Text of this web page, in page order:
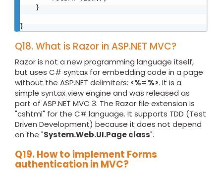
}
Q18. What is Razor in ASP.NET MVC?
Razor is not a new programming language itself,
but uses C# syntax for embedding code in a page
without the ASP.NET delimiters: <%= %>. It is a
simple syntax view engine and was released as
part of ASP.NET MVC 3. The Razor file extension is
"cshtml" for the C# language. It supports TDD (Test
Driven Development) because it does not depend
on the "System.Web.UI.Page class".
Q19. How to implement Forms
authentication in MVC?